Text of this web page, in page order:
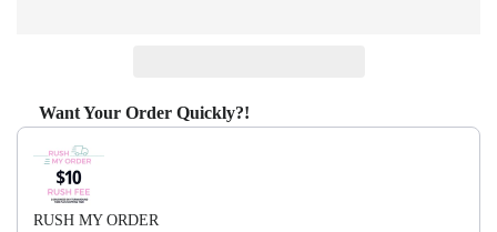
Want Your Order Quickly?!
Use the Previous and Next buttons to navigate through
RUSH MY ORDER